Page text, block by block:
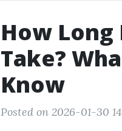
How Long
Take?
Know
Posted on 2026-01-30